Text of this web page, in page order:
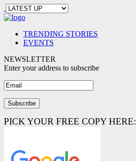
TRENDING STORIES
EVENTS
NEWSLETTER
Enter your address to subscribe
PICK YOUR FREE COPY HERE: